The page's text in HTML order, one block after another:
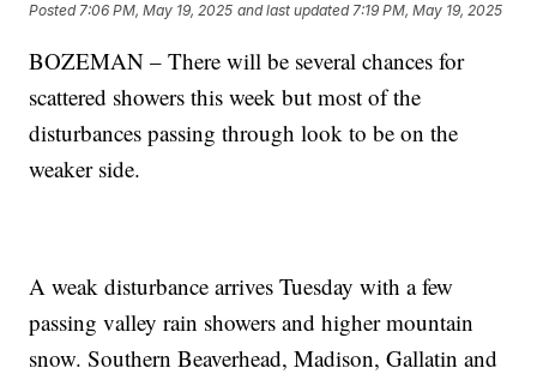
Posted7:06 PM, May 19, 2025 and last updated 7:19 PM, May 19, 2025
BOZEMAN – There will be several chances for
scattered showers this week but most of the
disturbances passing through look to be on the
weaker side.
A weak disturbance arrives Tuesday with a few
passing valley rain showers and higher mountain
snow. Southern Beaverhead, Madison, Gallatin and